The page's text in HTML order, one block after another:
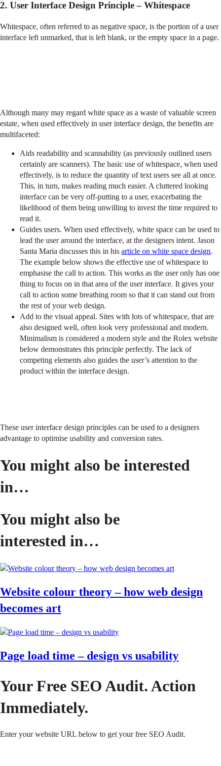
2. User Interface Design Principle – Whitespace
Whitespace, often referred to as negative space, is the portion of a user
interface left unmarked, that is left blank, or the empty space in a page.
Although many may regard white space as a waste of valuable screen
estate, when used effectively in user interface design, the benefits are
multifaceted:
Aids readability and scannability (as previously outlined users
certainly are scanners). The basic use of whitespace, when used
effectively, is to reduce the quantity of text users see all at once.
This, in turn, makes reading much easier. A cluttered looking
interface can be very off-putting to a user, exacerbating the
likelihood of them being unwilling to invest the time required to
read it.
Guides users. When used effectively, white space can be used to
lead the user around the interface, at the designers intent. Jason
Santa Maria discusses this in his article on white space design.
The example below shows the effective use of whitespace to
emphasise the call to action. This works as the user only has one
thing to focus on in that area of the user interface. It gives your
call to action some breathing room so that it can stand out from
the rest of your web design.
Add to the visual appeal. Sites with lots of whitespace, that are
also designed well, often look very professional and modern.
Minimalism is considered a modern style and the Rolex website
below demonstrates this principle perfectly. The lack of
competing elements also guides the user’s attention to the
product within the interface design.
These user interface design principles can be used to a designers
advantage to optimise usability and conversion rates.
You might also be interested
in…
You might also be
interested in…
Website colour theory – how web design
becomes art
Page load time – design vs usability
Your Free SEO Audit. Action
Immediately.
Enter your website URL below to get your free SEO Audit.